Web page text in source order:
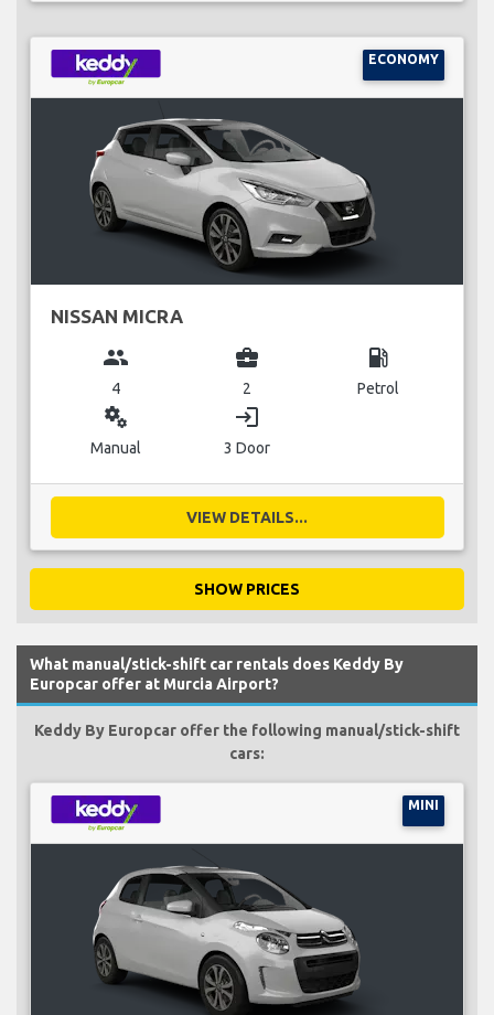
ECONOMY
NISSAN MICRA
group
4
business_center
2
local_gas_station
Petrol
miscellaneous_services
Manual
login
3 Door
VIEW DETAILS...
SHOW PRICES
What manual/stick-shift car rentals does Keddy By
Europcar offer at Murcia Airport?
Keddy By Europcar offer the following manual/stick-shift
cars:
MINI